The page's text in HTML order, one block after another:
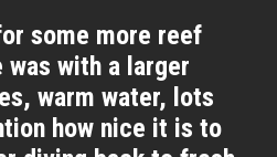
some more reef
with a larger
warm water, lots
how nice it is to